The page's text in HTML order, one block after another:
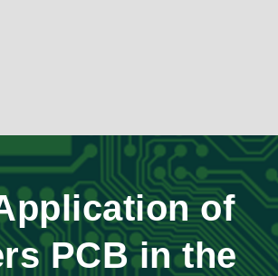
of
PCB in the